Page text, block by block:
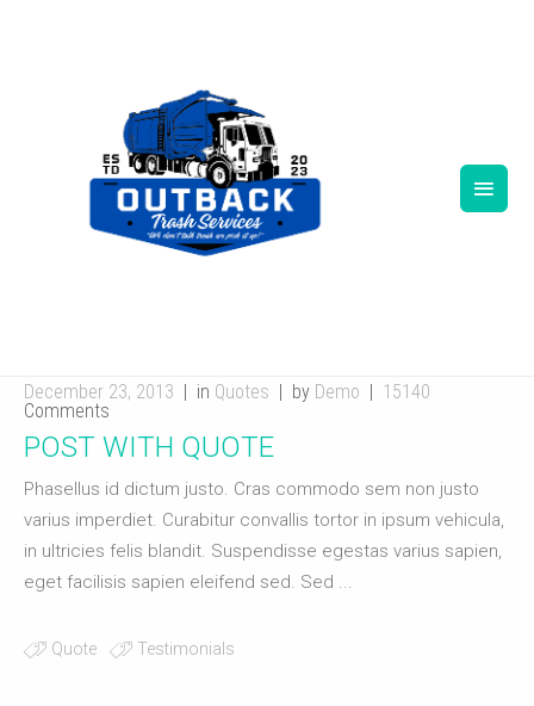
TAG ARCHIVES:TESTIMONIALS
December 23, 2013 in Quotes by Demo
15140
Comments
POST WITH QUOTE
Phasellus id dictum justo. Cras commodo sem non justo
varius imperdiet. Curabitur convallis tortor in ipsum vehicula,
in ultricies felis blandit. Suspendisse egestas varius sapien,
eget facilisis sapien eleifend sed. Sed ...
Quote Testimonials